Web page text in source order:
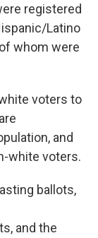
registered
Latino
whom were
voters to
and
white voters.
ballots,
and the